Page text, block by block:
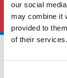
our social
may combine it
provided to
of their services.